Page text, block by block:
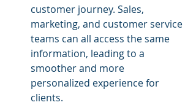
customer journey. Sales,
marketing, and customer service
teams can all access the same
information, leading to a
smoother and more
personalized experience for
clients.